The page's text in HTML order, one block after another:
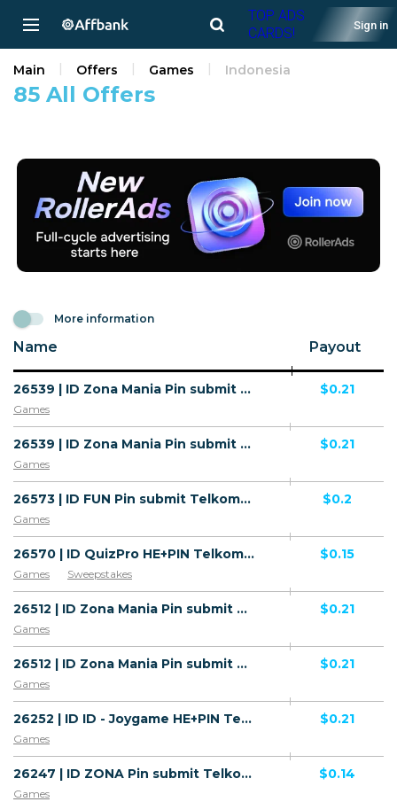
TOP ADS
CARDS!
Sign in
85 All Offers
Main Offers Games Indonesia
More information
Name Payout
26539 | ID Zona Mania Pin submit Telkomsel (ID), Wifi Indonesia (ID) 1 | ID | Pin submit | Wifi Indonesia | Mainstream | Games
Games
$0.21
26539 | ID Zona Mania Pin submit Telkomsel (ID), Wifi Indonesia (ID) 1 | ID | Pin submit | Telkomsel | Mainstream | Games
Games
$0.21
26573 | ID FUN Pin submit Telkomsel (ID) 1 | ID | Pin submit | Telkomsel | Mainstream | Games
Games
$0.2
26570 | ID QuizPro HE+PIN Telkomsel (ID) 1 | ID | HE+PIN | Telkomsel | Mainstream | Games,Sweepstakes
Games Sweepstakes
$0.15
26512 | ID Zona Mania Pin submit Telkomsel (ID), Wifi Indonesia (ID) 1 | ID | Pin submit | Telkomsel | Mainstream | Games
Games
$0.21
26512 | ID Zona Mania Pin submit Telkomsel (ID), Wifi Indonesia (ID) 1 | ID | Pin submit | Wifi Indonesia | Mainstream | Games
Games
$0.21
26252 | ID ID - Joygame HE+PIN Telkomsel (ID) 1 | ID | HE+PIN | Telkomsel | Mainstream | Games
Games
$0.21
26247 | ID ZONA Pin submit Telkomsel (ID) 1 | ID | Pin submit | Telkomsel | Mainstream | Games
Games
$0.14